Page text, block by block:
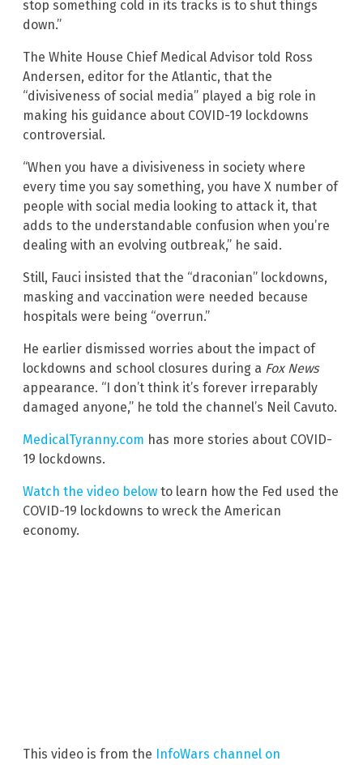
stop something cold in its tracks is to shut things
down.”
The White House Chief Medical Advisor told Ross
Andersen, editor for the Atlantic, that the
“divisiveness of social media” played a big role in
making his guidance about COVID-19 lockdowns
controversial.
“When you have a divisiveness in society where
every time you say something, you have X number of
people with social media looking to attack it, that
adds to the understandable confusion when you’re
dealing with an evolving outbreak,” he said.
Still, Fauci insisted that the “draconian” lockdowns,
masking and vaccination were needed because
hospitals were being “overrun.”
He earlier dismissed worries about the impact of
lockdowns and school closures during a Fox News
appearance. “I don’t think it’s forever irreparably
damaged anyone,” he told the channel’s Neil Cavuto.
MedicalTyranny.com has more stories about COVID-
19 lockdowns.
Watch the video below to learn how the Fed used the
COVID-19 lockdowns to wreck the American
economy.
This video is from the
InfoWars channel on